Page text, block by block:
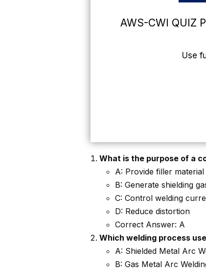
AWS-CWI QUIZ
Use
What is the purpose of a
A: Provide filler material
B: Generate shielding
C: Control welding
D: Reduce distortion
Correct Answer: A
Which welding process
A: Shielded Metal Arc
B: Gas Metal Arc